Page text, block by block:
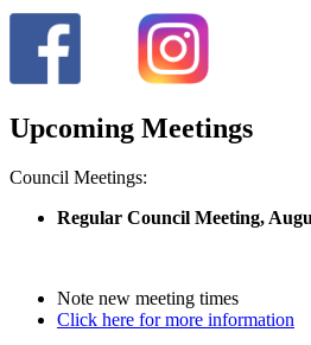
Upcoming Meetings
Council Meetings:
Regular Council Meeting,
Note new meeting times
Click here for more information